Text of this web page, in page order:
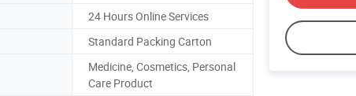
24 Hours Online Services
Standard Packing Carton
Medicine, Cosmetics, Personal
Care Product